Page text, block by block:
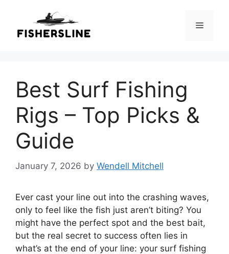
content
Menu
Best Surf Fishing
Rigs – Top Picks &
Guide
January 7, 2026 by Wendell Mitchell
Ever cast your line out into the crashing waves,
only to feel like the fish just aren’t biting? You
might have the perfect spot and the best bait,
but the real secret to success often lies in
what’s at the end of your line: your surf fishing